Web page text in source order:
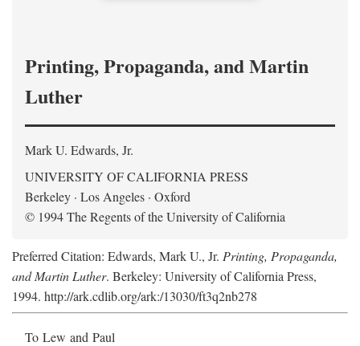
Printing, Propaganda, and Martin
Luther
Mark U. Edwards, Jr.
UNIVERSITY OF CALIFORNIA PRESS
Berkeley · Los Angeles · Oxford
© 1994 The Regents of the University of California
Preferred Citation: Edwards, Mark U., Jr. Printing, Propaganda,
and Martin Luther. Berkeley: University of California Press,
1994. http://ark.cdlib.org/ark:/13030/ft3q2nb278
To Lew and Paul